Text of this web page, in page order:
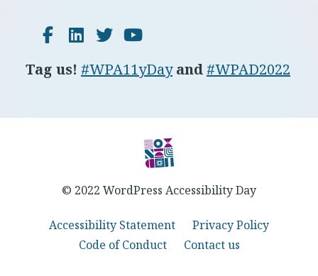
Facebook
LinkedIn
TwitterYouTube
Tag us! #WPA11yDayand #WPAD2022
© 2022 WordPress Accessibility Day
Accessibility Statement
Privacy Policy
Code of Conduct
Contact us